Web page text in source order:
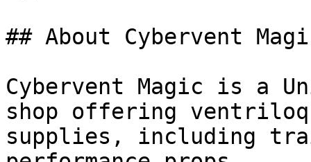
## About Cybervent
Cybervent Magic is a
shop offering
supplies, including